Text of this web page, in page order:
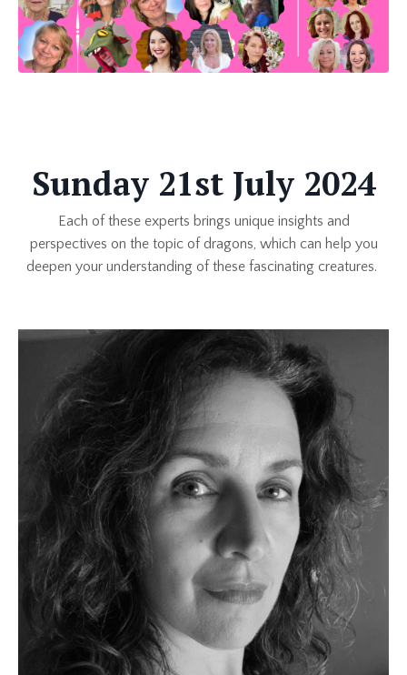
Sunday 21st July 2024
Each of these experts brings unique insights and
perspectives on the topic of dragons, which can help you
deepen your understanding of these fascinating creatures.